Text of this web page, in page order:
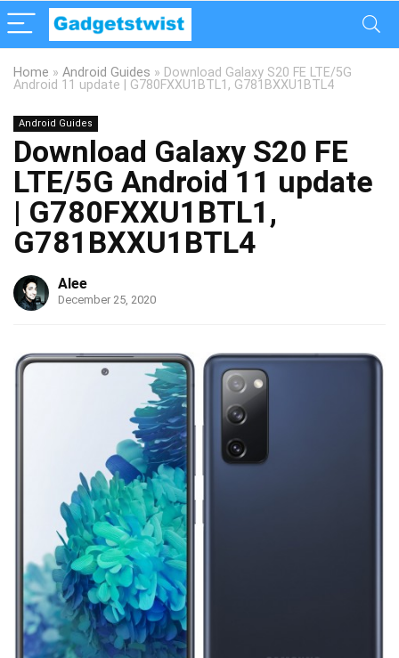
Home » Android Guides » Download Galaxy S20 FE LTE/5G
Android 11 update | G780FXXU1BTL1, G781BXXU1BTL4
Android Guides
Download Galaxy S20 FE
LTE/5G Android 11 update
| G780FXXU1BTL1,
G781BXXU1BTL4
Alee
December 25, 2020